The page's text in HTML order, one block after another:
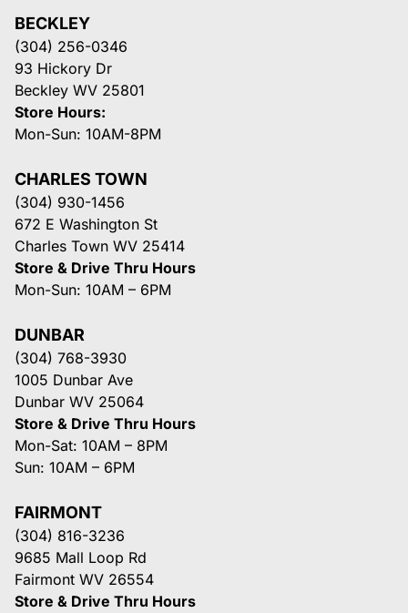
BECKLEY
(304) 256-0346
93 Hickory Dr
Beckley WV 25801
Store Hours:
Mon-Sun: 10AM-8PM
CHARLES TOWN
(304) 930-1456
672 E Washington St
Charles Town WV 25414
Store & Drive Thru Hours
Mon-Sun: 10AM – 6PM
DUNBAR
(304) 768-3930
1005 Dunbar Ave
Dunbar WV 25064
Store & Drive Thru Hours
Mon-Sat: 10AM – 8PM
Sun: 10AM – 6PM
FAIRMONT
(304) 816-3236
9685 Mall Loop Rd
Fairmont WV 26554
Store & Drive Thru Hours